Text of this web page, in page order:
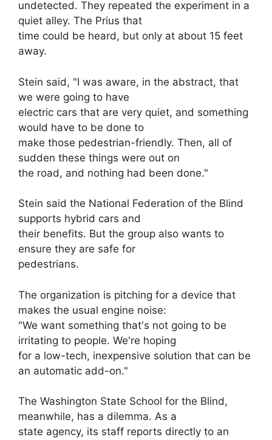
undetected. They repeated the experiment in a
quiet alley. The Prius that
time could be heard, but only at about 15 feet
away.
Stein said, "I was aware, in the abstract, that
we were going to have
electric cars that are very quiet, and something
would have to be done to
make those pedestrian-friendly. Then, all of
sudden these things were out on
the road, and nothing had been done."
Stein said the National Federation of the Blind
supports hybrid cars and
their benefits. But the group also wants to
ensure they are safe for
pedestrians.
The organization is pitching for a device that
makes the usual engine noise:
"We want something that's not going to be
irritating to people. We're hoping
for a low-tech, inexpensive solution that can be
an automatic add-on."
The Washington State School for the Blind,
meanwhile, has a dilemma. As a
state agency, its staff reports directly to an